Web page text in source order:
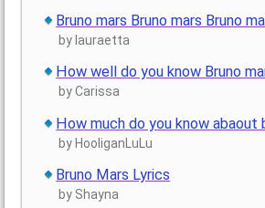
Bruno mars Bruno mars Bruno
by lauraetta
How well do you know Bruno
by Carissa
How much do you know abaout
by HooliganLuLu
Bruno Mars Lyrics
by Shayna